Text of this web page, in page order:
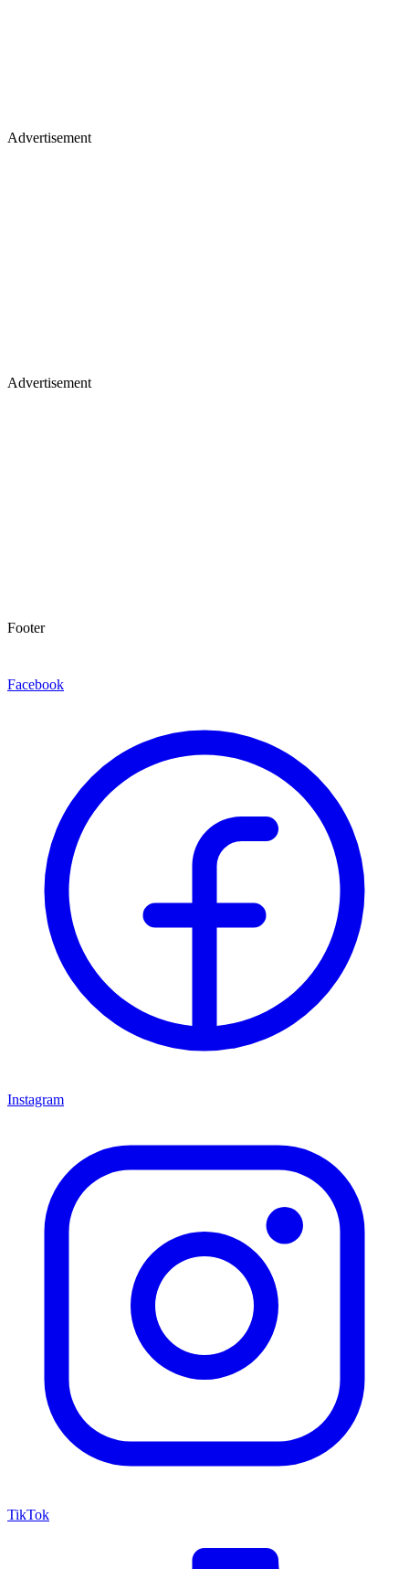
Advertisement
Advertisement
Footer
Facebook
Instagram
TikTok